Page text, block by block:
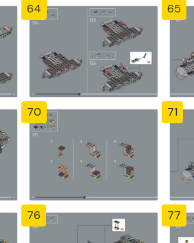
64 65
70 71
76 77